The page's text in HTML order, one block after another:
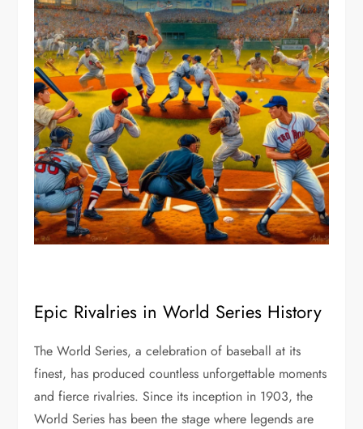
Epic Rivalries in World Series History
The World Series, a celebration of baseball at its
finest, has produced countless unforgettable moments
and fierce rivalries. Since its inception in 1903, the
World Series has been the stage where legends are